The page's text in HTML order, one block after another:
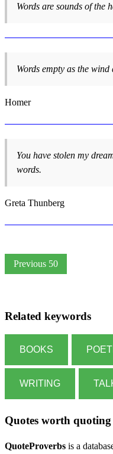
Words are sounds of the
Words empty as the wind
Homer
You have stolen my
words.
Greta Thunberg
Previous 50
Related keywords
BOOKS
WRITING
Quotes worth quoting
QuoteProverbs is a